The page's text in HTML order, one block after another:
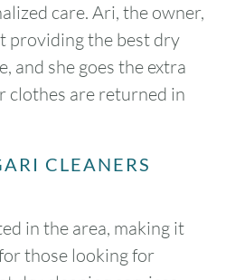
care. Ari, the owner,
providing the best dry
and she goes the extra
clothes are returned in
CLEANERS
in the area, making it
those looking for